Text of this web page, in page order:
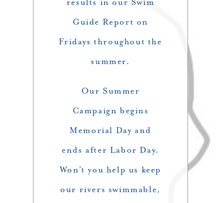
Guide Report on
Fridays throughout the
summer.
Our Summer
Campaign begins
Memorial Day and
ends after Labor Day.
Won’t you help us keep
our rivers swimmable,